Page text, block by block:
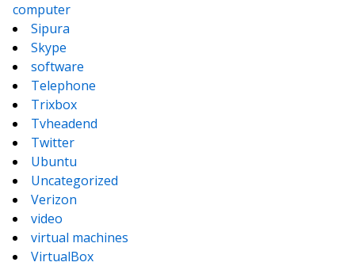
computer
Sipura
Skype
software
Telephone
Trixbox
Tvheadend
Twitter
Ubuntu
Uncategorized
Verizon
video
virtual machines
VirtualBox